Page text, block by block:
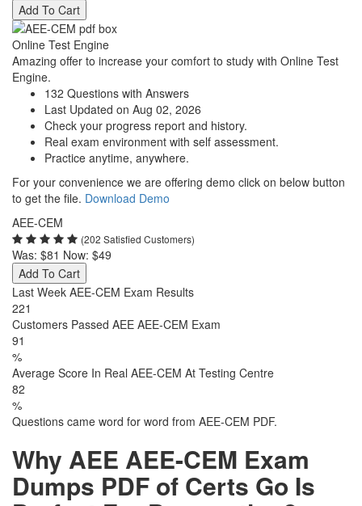
Add To Cart
Online Test Engine
Amazing offer to increase your comfort to study with Online Test
Engine.
132 Questions with Answers
Last Updated on Aug 02, 2026
Check your progress report and history.
Real exam environment with self assessment.
Practice anytime, anywhere.
For your convenience we are offering demo click on below button
to get the file. Download Demo
AEE-CEM
(202 Satisfied Customers)
Was: $81 Now: $49
Add To Cart
Last Week AEE-CEM Exam Results
221
Customers Passed AEE AEE-CEM Exam
91
%
Average Score In Real AEE-CEM At Testing Centre
82
%
Questions came word for word from AEE-CEM PDF.
Why AEE AEE-CEM Exam
Dumps PDF of Certs Go Is